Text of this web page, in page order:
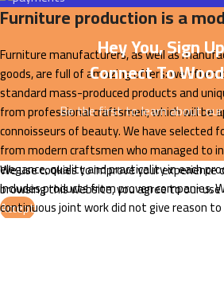
Furniture production is a
Furniture manufacturers, as well as
goods, are full of amazing offers: we often
standard mass-produced products and
from professional craftsmen, which will be
connoisseurs of beauty. We have selected
from modern craftsmen who managed to
elegance, quality and practicality in each
includes products from proven companies.
continuous joint work did not give reason
Hey You, Sign
Connect To
Be the first to learn about
We use cookies to improve your experience
browsing this website, you agree to our
Accept